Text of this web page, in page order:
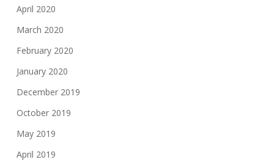
April 2020
March 2020
February 2020
January 2020
December 2019
October 2019
May 2019
April 2019